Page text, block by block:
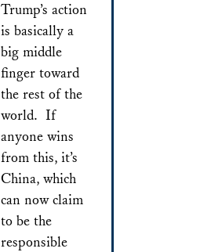
Trump’s action
is basically a
big middle
finger toward
the rest of the
world. If
anyone wins
from this, it’s
China, which
can now claim
to be the
responsible